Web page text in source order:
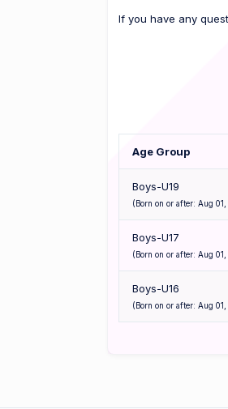
If you have any
Age Group
Boys-U19
(Born on or after: Aug
Boys-U17
(Born on or after: Aug
Boys-U16
(Born on or after: Aug 01,